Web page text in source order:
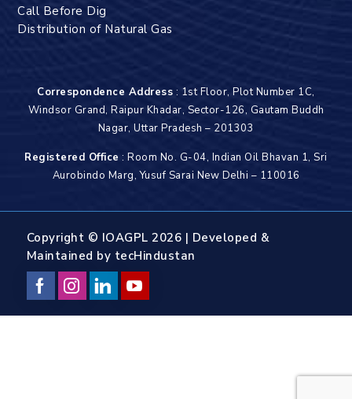
Call Before Dig
Distribution of Natural Gas
Correspondence Address : 1st Floor, Plot Number 1C,
Windsor Grand, Raipur Khadar, Sector-126, Gautam Buddh
Nagar, Uttar Pradesh – 201303
Registered Office : Room No. G-04, Indian Oil Bhavan 1, Sri
Aurobindo Marg, Yusuf Sarai New Delhi – 110016
Copyright © IOAGPL 2026 | Developed &
Maintained by tecHindustan